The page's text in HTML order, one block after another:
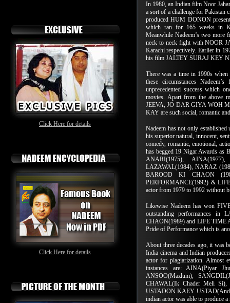
Click Here for details
Click Here for details
In 1980, an Indian film Noor
a sort of a challenge for Pakistan
produced HUM DONON
which ran for 165 weeks in
Meanwhile Nadeem’s two
neck to neck fight with NOOR
Karachi respectively. Earlier in
his film JALTEY SURAJ KEY
There was a time in 1990s
these circumstances
unprecedented success which
movies. Apart from the above
JEEVA, JO DAR GIYA WOH
KAY are such social, romantic
Nadeem has not only established
his superior natural, innocent,
comedy, romantic, emotional,
has begged 19 Nigar Awards
ANARI(1975),
LAZAWAL(1984), NARAZ
BAROOD KI CHAON
PERFORMANCE(1992) &
actor from 1979 to 1992 without
Likewise Nadeem has won
outstanding performances
CHAON(1989) and LIFE TIME
Pride of Performance which is
About three decades ago, it was
India cinema and Indian
actor for plagiarization. Almost
instances are: AINA(Piyar
ANSOO(Mazlum),
CHAWAL(Ik Chader Meli Si),
USTADON KAEY
indian actor was able to produce a